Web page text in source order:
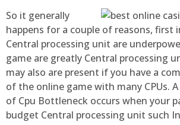
So it generally
happens for a couple of reasons, first
Central processing unit are
game are greatly Central processing
may also are present if you have a
of the online game with many CPUs.
of Cpu Bottleneck occurs when your
budget Central processing unit such